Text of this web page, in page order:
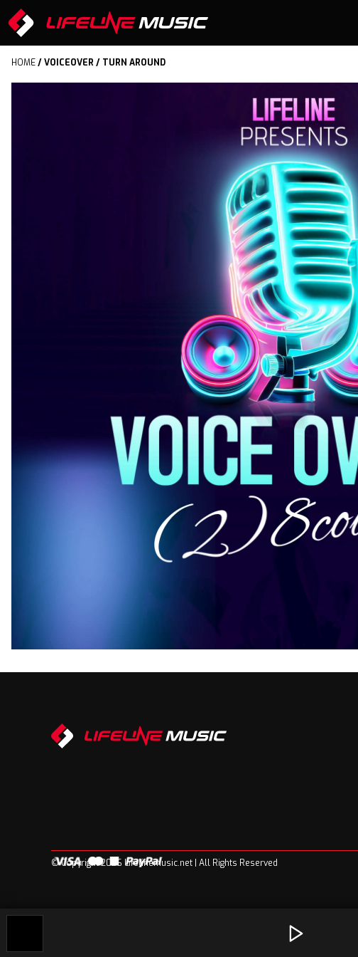
HOME/VOICEOVER / TURN AROUND
© Copyright 2026 Lifelinemusic.net | All Rights Reserved